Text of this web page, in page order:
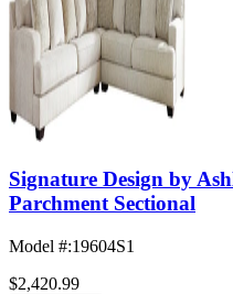
Signature Design by
Parchment Sectional
Model #:19604S1
$2,420.99